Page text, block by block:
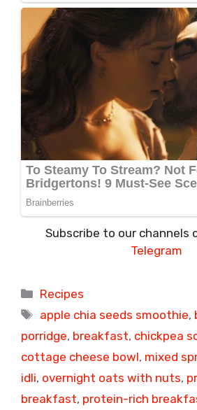
Subscribe to our channels
Telegram
Categories
Recipes
Tags
apple chia seeds smoothie,
porridge, breakfast, chickpea
cottage cheese bowl, mixed
idli, overnight oats with nuts,
breakfast, protein-rich